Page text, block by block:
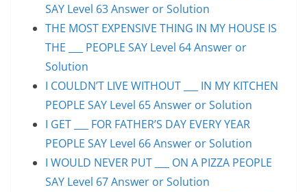
SAY Level 63 Answer or Solution
THE MOST EXPENSIVE THING IN MY HOUSE IS
THE ___ PEOPLE SAY Level 64 Answer or
Solution
I COULDN’T LIVE WITHOUT ___ IN MY KITCHEN
PEOPLE SAY Level 65 Answer or Solution
I GET ___ FOR FATHER’S DAY EVERY YEAR
PEOPLE SAY Level 66 Answer or Solution
I WOULD NEVER PUT ___ ON A PIZZA PEOPLE
SAY Level 67 Answer or Solution